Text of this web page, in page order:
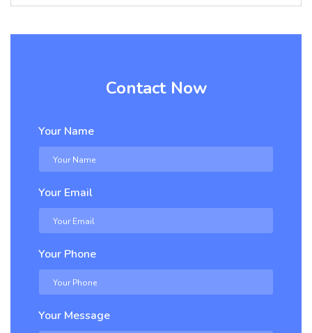
Contact Now
Your Name
Your Email
Your Phone
Your Message